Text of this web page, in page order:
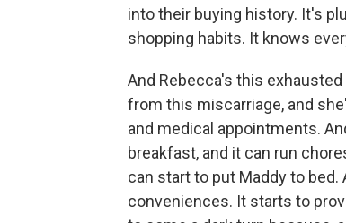
into their buying history. It's
shopping habits. It knows
And Rebecca's this
from this miscarriage, and
and medical appointments.
breakfast, and it can run
can start to put Maddy to
conveniences. It starts to